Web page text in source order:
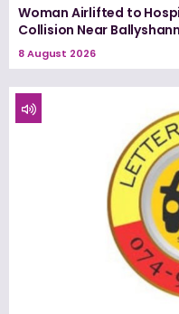
Woman Airlifted to
Collision Near
8 August 2026